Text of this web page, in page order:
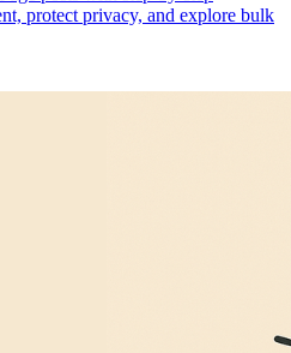
protect privacy, and explore bulk